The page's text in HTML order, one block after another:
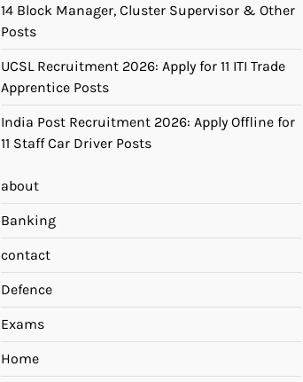
14 Block Manager, Cluster Supervisor & Other
Posts
UCSL Recruitment 2026: Apply for 11 ITI Trade
Apprentice Posts
India Post Recruitment 2026: Apply Offline for
11 Staff Car Driver Posts
about
Banking
contact
Defence
Exams
Home